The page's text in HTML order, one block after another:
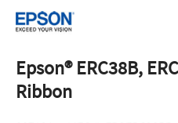
Epson® ERC38B,
Ribbon